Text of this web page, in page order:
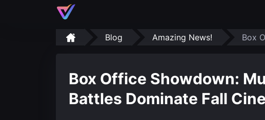
Blog Amazing News! Box
Box Office Showdown:
Battles Dominate Fall